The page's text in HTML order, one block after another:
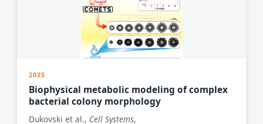
2025
Biophysical metabolic modeling of complex
bacterial colony morphology
Dukovski et al., Cell Systems,